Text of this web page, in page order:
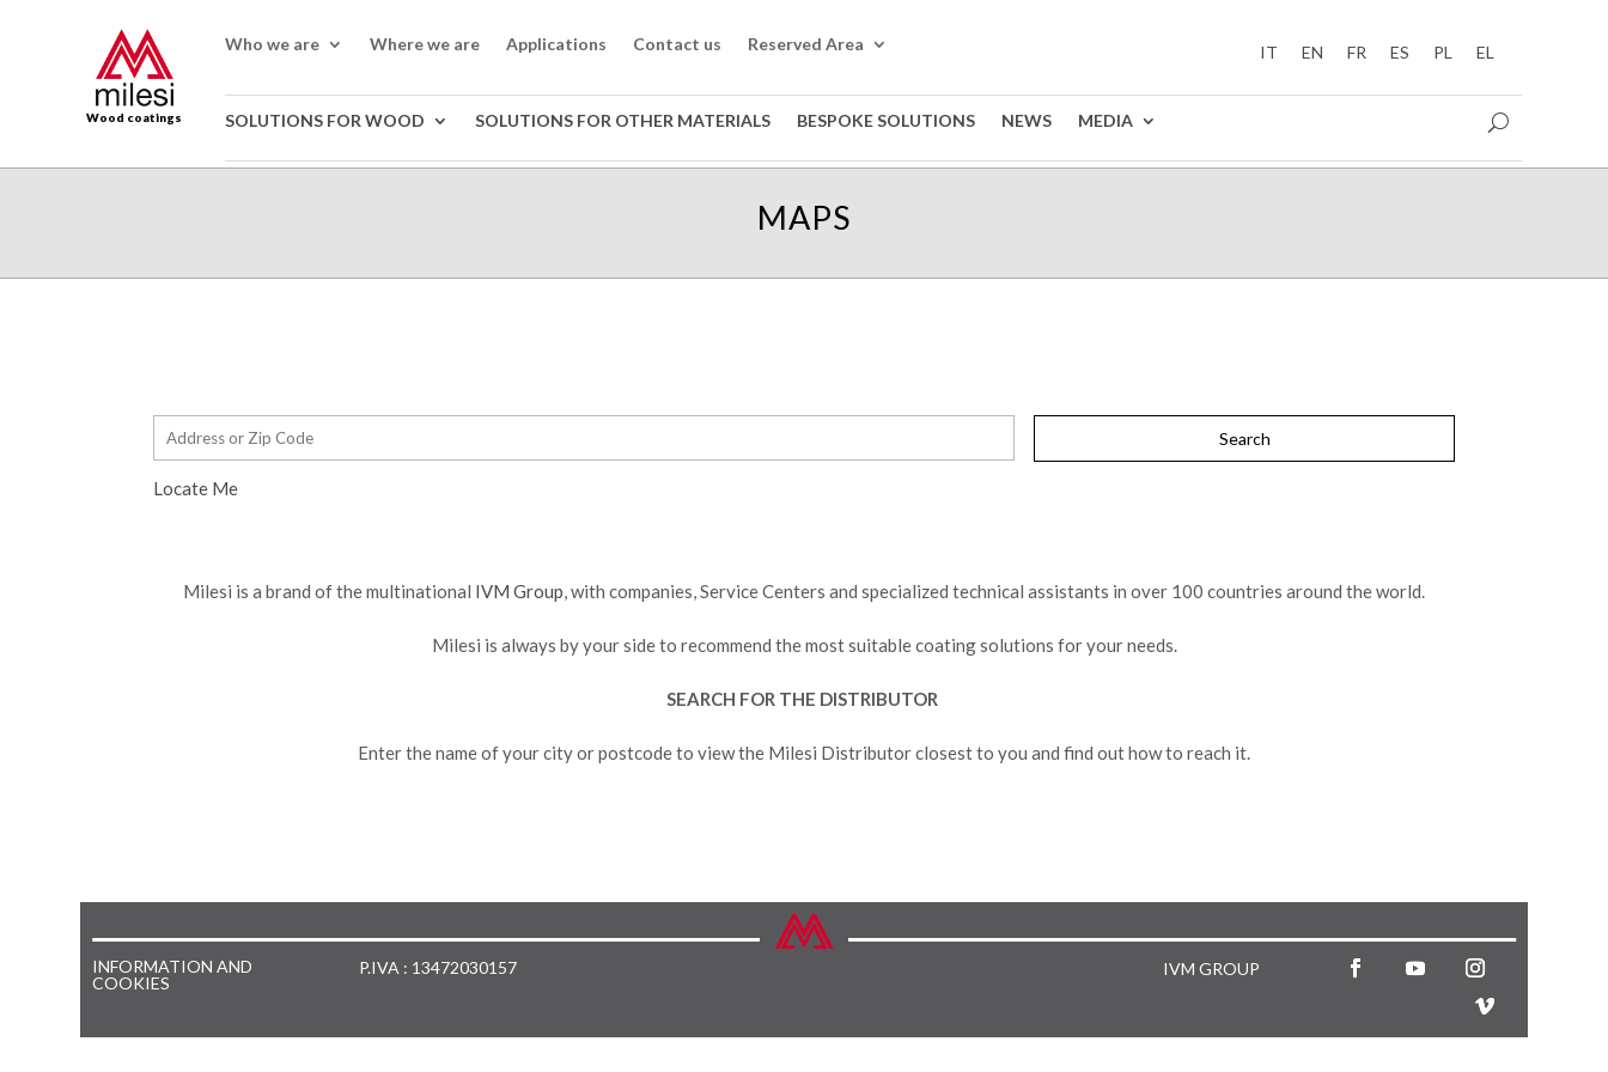
Wood coatings
Who we are Where we are Applications Contact us Reserved Area IT EN FR ES PL EL
SOLUTIONS FOR WOOD SOLUTIONS FOR OTHER MATERIALS BESPOKE SOLUTIONS NEWS MEDIA
MAPS
Locate Me
Milesi is a brand of the multinational IVM Group, with companies, Service Centers and specialized technical assistants in over 100 countries around the world.
Milesi is always by your side to recommend the most suitable coating solutions for your needs.
SEARCH FOR THE DISTRIBUTOR
Enter the name of your city or postcode to view the Milesi Distributor closest to you and find out how to reach it.
INFORMATION AND
COOKIES
P.IVA : 13472030157 IVM GROUP